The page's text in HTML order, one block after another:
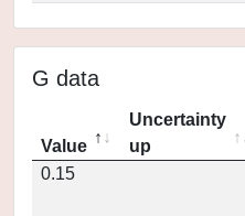
G data
Value
Uncertainty
up
0.15